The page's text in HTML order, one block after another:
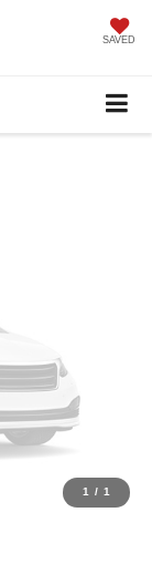
SAVED
Soon
1 / 1